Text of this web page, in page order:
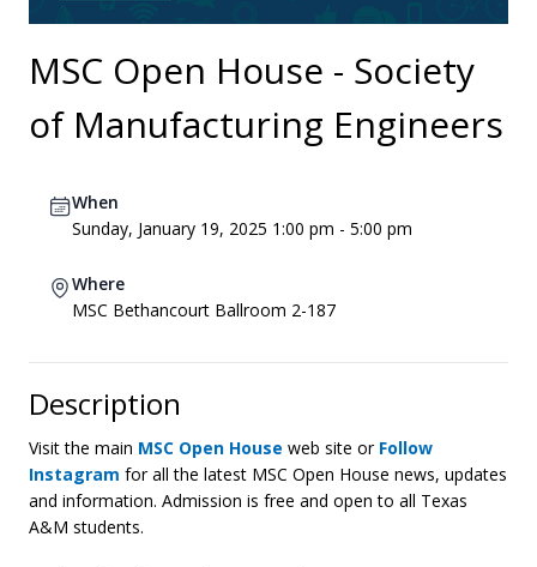
MSC Open House - Society
of Manufacturing Engineers
When
Sunday, January 19, 2025 1:00 pm - 5:00 pm
Where
MSC Bethancourt Ballroom 2-187
Description
Visit the main MSC Open House web site or Follow
Instagram for all the latest MSC Open House news, updates
and information. Admission is free and open to all Texas
A&M students.